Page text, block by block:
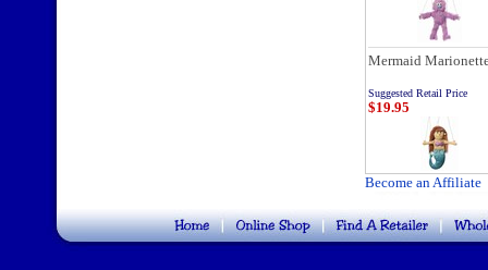
Mermaid
Suggested Retail Price
$19.95
Become an Affiliate